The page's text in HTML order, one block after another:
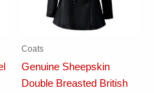
Coats
Genuine Sheepskin
Double Breasted British